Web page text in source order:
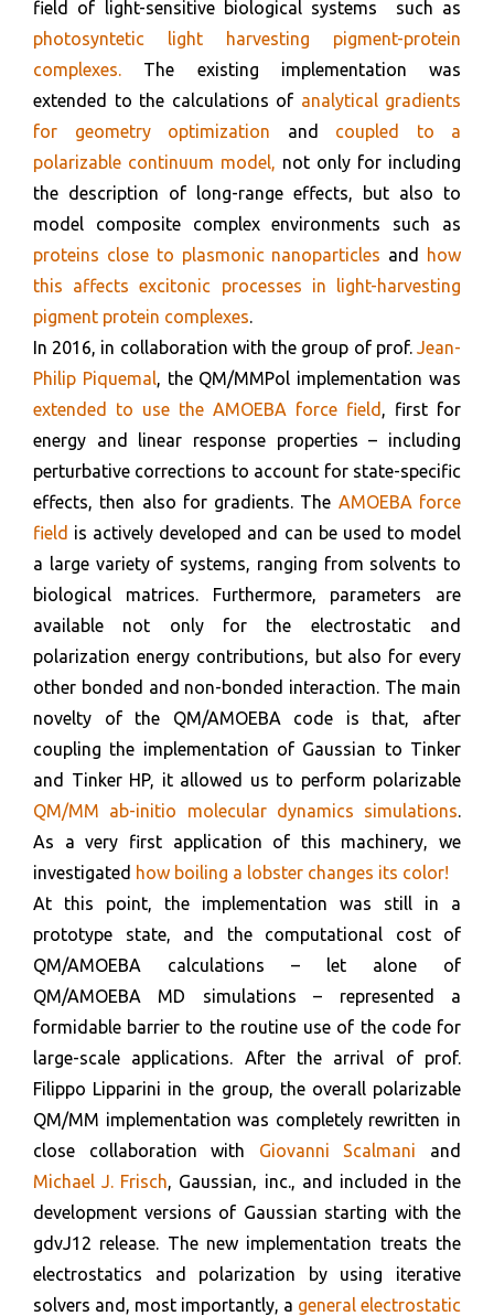
field of light-sensitive biological systems such as
photosyntetic light harvesting pigment-protein
complexes. The existing implementation was
extended to the calculations of analytical gradients
for geometry optimization and coupled to a
polarizable continuum model, not only for including
the description of long-range effects, but also to
model composite complex environments such as
proteins close to plasmonic nanoparticles and
how
this affects excitonic processes in light-harvesting
pigment protein complexes.
In 2016, in collaboration with the group of prof. Jean-
Philip Piquemal, the QM/MMPol implementation was
extended to use the AMOEBA force field , first for
energy and linear response properties – including
perturbative corrections to account for state-specific
effects, then also for gradients. The AMOEBA force
field is actively developed and can be used to model
a large variety of systems, ranging from solvents to
biological matrices. Furthermore, parameters are
available not only for the electrostatic and
polarization energy contributions, but also for every
other bonded and non-bonded interaction. The main
novelty of the QM/AMOEBA code is that, after
coupling the implementation of Gaussian to Tinker
and Tinker HP, it allowed us to perform polarizable
QM/MM ab-initio molecular dynamics simulations.
As a very first application of this machinery, we
investigated how boiling a lobster changes its color!
At this point, the implementation was still in a
prototype state, and the computational cost of
QM/AMOEBA calculations – let alone of
QM/AMOEBA MD simulations – represented a
formidable barrier to the routine use of the code for
large-scale applications. After the arrival of prof.
Filippo Lipparini in the group, the overall polarizable
QM/MM implementation was completely rewritten in
close collaboration with Giovanni Scalmani and
Michael J. Frisch, Gaussian, inc., and included in the
development versions of Gaussian starting with the
gdvJ12 release. The new implementation treats the
electrostatics and polarization by using iterative
solvers and, most importantly, a general electrostatic